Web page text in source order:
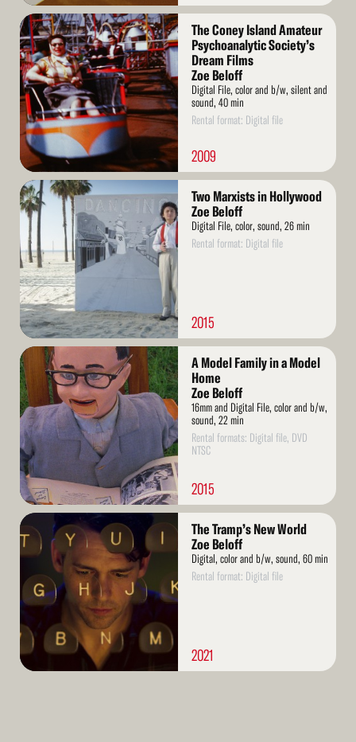
Read
More
The Coney Island Amateur
Psychoanalytic Society’s
Dream Films
Zoe Beloff
Digital File, color and b/w, silent and
sound, 40 min
Rental format: Digital file
2009
Read
More
Two Marxists in Hollywood
Zoe Beloff
Digital File, color, sound, 26 min
Rental format: Digital file
2015
Read
More
A Model Family in a Model
Home
Zoe Beloff
16mm and Digital File, color and b/w,
sound, 22 min
Rental formats: Digital file, DVD
NTSC
2015
Read
More
The Tramp’s New World
Zoe Beloff
Digital, color and b/w, sound, 60 min
Rental format: Digital file
2021